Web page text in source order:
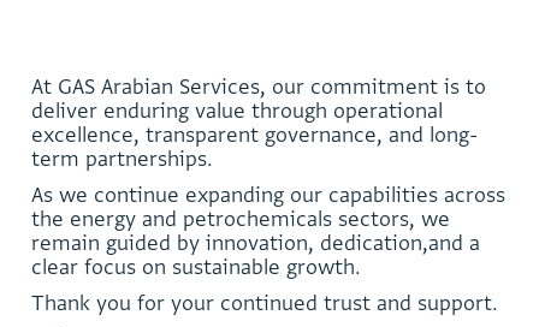
At GAS Arabian Services, our commitment is to
deliver enduring value through operational
excellence, transparent governance, and long-
term partnerships.
As we continue expanding our capabilities across
the energy and petrochemicals sectors, we
remain guided by innovation, dedication,and a
clear focus on sustainable growth.
Thank you for your continued trust and support.